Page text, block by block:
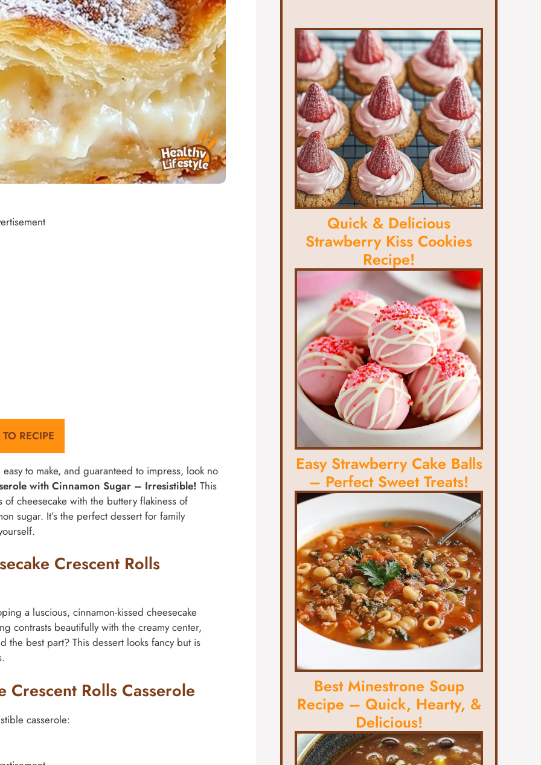
RECIPE
to make, and guaranteed to impress, look no
with Cinnamon Sugar – Irresistible! This
cheesecake with the buttery flakiness of
sugar. It’s the perfect dessert for family
Crescent Rolls
a luscious, cinnamon-kissed cheesecake
contrasts beautifully with the creamy center,
best part? This dessert looks fancy but is
Crescent Rolls Casserole
casserole:
Quick & Delicious
Strawberry Kiss Cookies
Recipe!
Easy Strawberry Cake Balls
– Perfect Sweet Treats!
Best Minestrone Soup
Recipe – Quick, Hearty, &
Delicious!